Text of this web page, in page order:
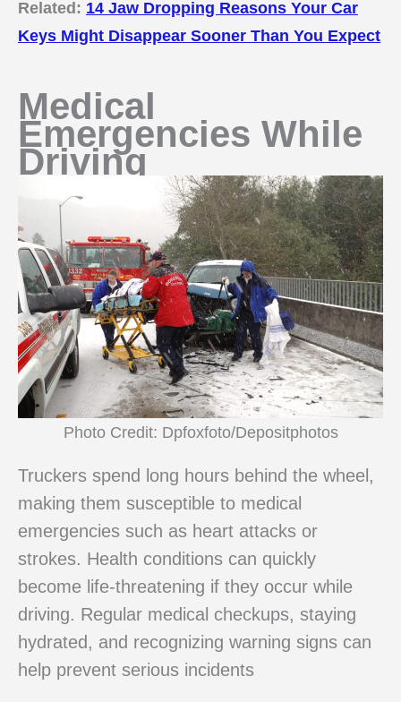
Related: 14 Jaw Dropping Reasons Your Car
Keys Might Disappear Sooner Than You Expect
Medical
Emergencies While
Driving
Photo Credit: Dpfoxfoto/Depositphotos
Truckers spend long hours behind the wheel,
making them susceptible to medical
emergencies such as heart attacks or
strokes. Health conditions can quickly
become life-threatening if they occur while
driving. Regular medical checkups, staying
hydrated, and recognizing warning signs can
help prevent serious incidents